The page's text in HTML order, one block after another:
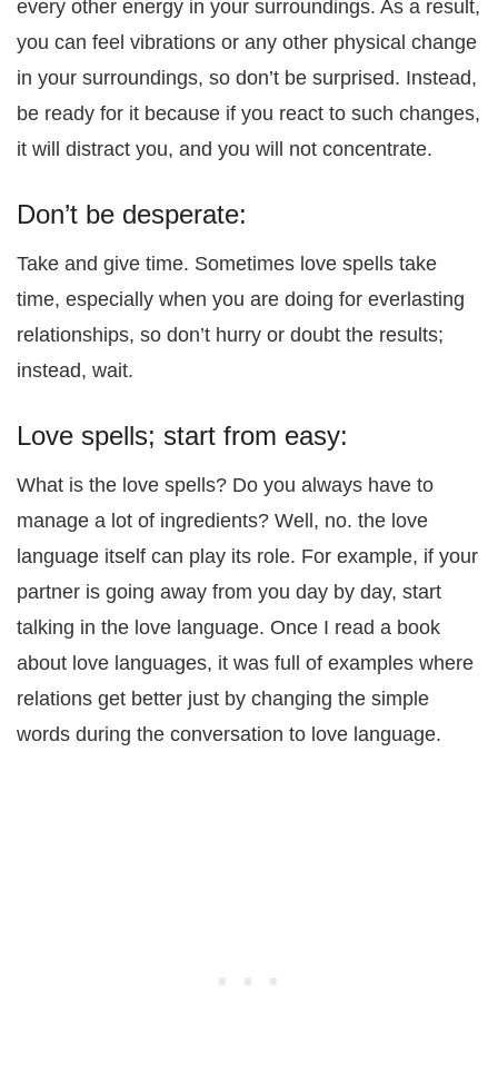
every other energy in your surroundings. As a result,
you can feel vibrations or any other physical change
in your surroundings, so don’t be surprised. Instead,
be ready for it because if you react to such changes,
it will distract you, and you will not concentrate.
Don’t be desperate:
Take and give time. Sometimes love spells take
time, especially when you are doing for everlasting
relationships, so don’t hurry or doubt the results;
instead, wait.
Love spells; start from easy:
What is the love spells? Do you always have to
manage a lot of ingredients? Well, no. the love
language itself can play its role. For example, if your
partner is going away from you day by day, start
talking in the love language. Once I read a book
about love languages, it was full of examples where
relations get better just by changing the simple
words during the conversation to love language.